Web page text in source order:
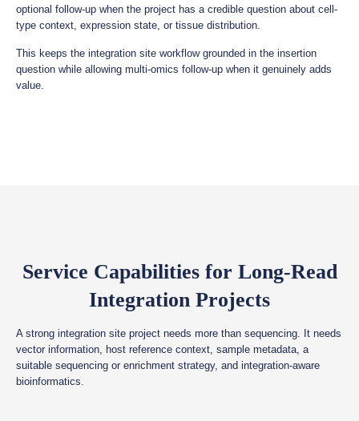
optional follow-up when the project has a credible question about cell-
type context, expression state, or tissue distribution.
This keeps the integration site workflow grounded in the insertion
question while allowing multi-omics follow-up when it genuinely adds
value.
Service Capabilities for Long-Read
Integration Projects
A strong integration site project needs more than sequencing. It needs
vector information, host reference context, sample metadata, a
suitable sequencing or enrichment strategy, and integration-aware
bioinformatics.